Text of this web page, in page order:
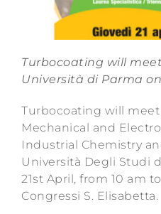
Turbocoating will
Università di Parma on
Turbocoating will
Mechanical and
Industrial Chemistry
Università Degli Studi
21st April, from 10 am
Congressi S. Elisabetta.